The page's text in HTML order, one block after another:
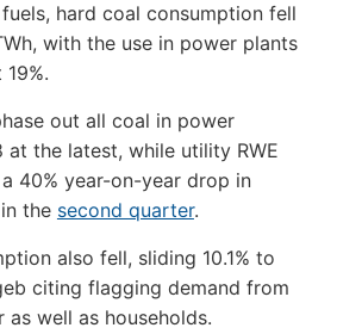
hard coal consumption fell
with the use in power plants
out all coal in power
the latest, while utility RWE
40% year-on-year drop in
the second quarter.
also fell, sliding 10.1% to
citing flagging demand from
well as households.